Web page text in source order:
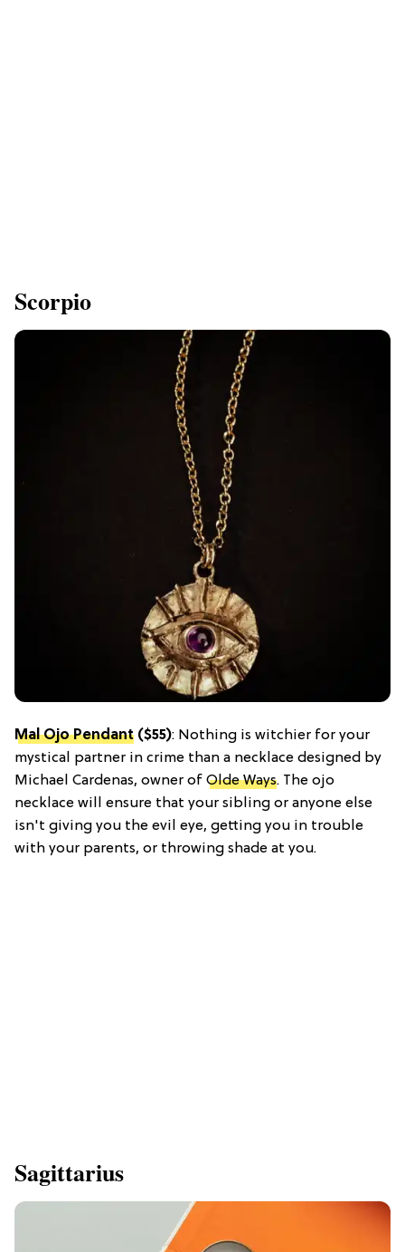
Scorpio
Mal Ojo Pendant ($55): Nothing is witchier for your
mystical partner in crime than a necklace designed by
Michael Cardenas, owner of Olde Ways. The ojo
necklace will ensure that your sibling or anyone else
isn't giving you the evil eye, getting you in trouble
with your parents, or throwing shade at you.
Sagittarius